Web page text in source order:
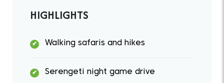
HIGHLIGHTS
Walking safaris and hikes
Serengeti night game drive